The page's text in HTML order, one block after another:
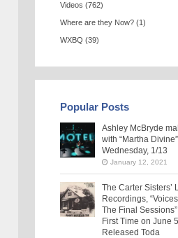
Videos (762)
Where are they Now? (1)
WXBQ (39)
Popular Posts
Ashley McBryde
with “Martha
Wednesday, 1/13
January 12, 2021
The Carter Sisters’
Recordings,
The Final
First Time on June
Released Toda